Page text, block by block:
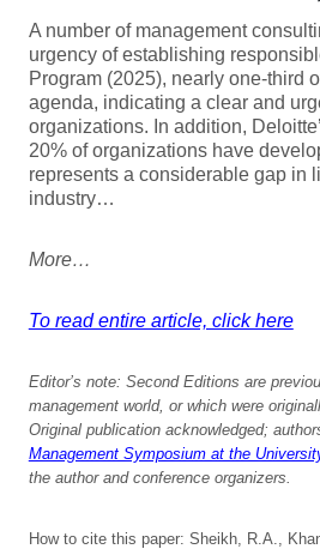
A number of management
urgency of establishing
Program (2025), nearly one-third
agenda, indicating a clear and
organizations. In addition,
20% of organizations have
represents a considerable gap in
industry…
More…
To read entire article, click here
Editor’s note: Second Editions are
management world, or which were
Original publication acknowledged;
Management Symposium at the
the author and conference organizers.
How to cite this paper: Sheikh, R.A.,